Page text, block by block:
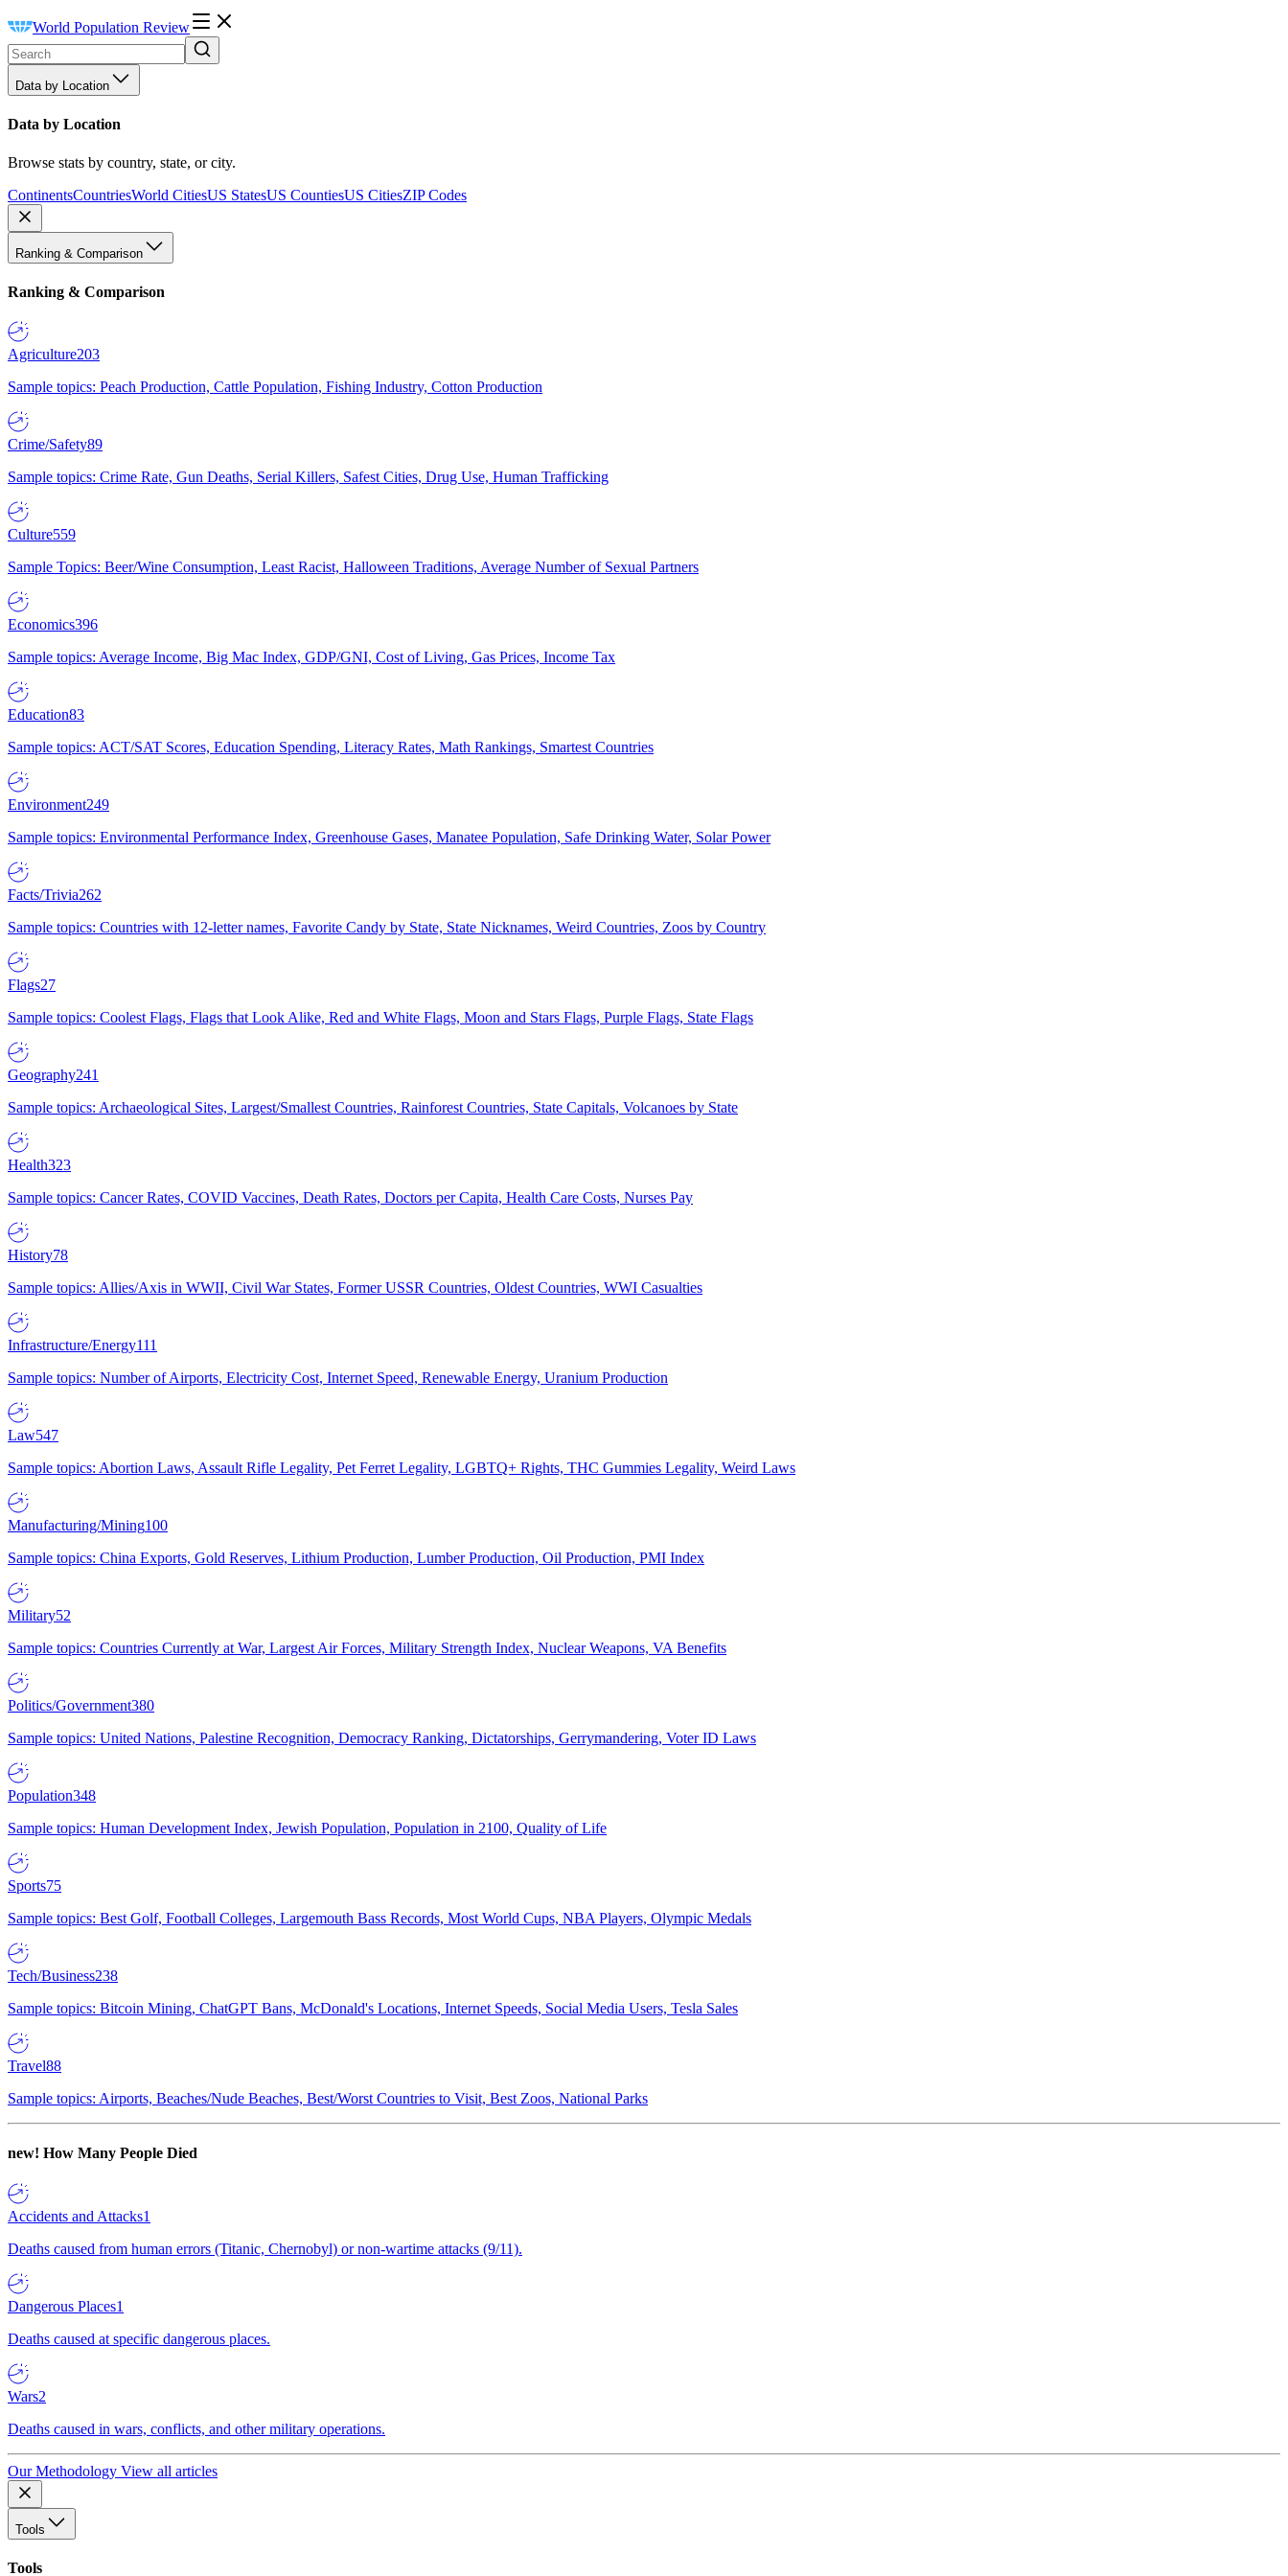
World Population Review
Data by Location
Data by Location
Browse stats by country, state, or city.
ContinentsCountriesWorld CitiesUS StatesUS CountiesUS CitiesZIP Codes
Ranking & Comparison
Ranking & Comparison
Agriculture203
Sample topics: Peach Production, Cattle Population, Fishing Industry, Cotton Production
Crime/Safety89
Sample topics: Crime Rate, Gun Deaths, Serial Killers, Safest Cities, Drug Use, Human Trafficking
Culture559
Sample Topics: Beer/Wine Consumption, Least Racist, Halloween Traditions, Average Number of Sexual Partners
Economics396
Sample topics: Average Income, Big Mac Index, GDP/GNI, Cost of Living, Gas Prices, Income Tax
Education83
Sample topics: ACT/SAT Scores, Education Spending, Literacy Rates, Math Rankings, Smartest Countries
Environment249
Sample topics: Environmental Performance Index, Greenhouse Gases, Manatee Population, Safe Drinking Water, Solar Power
Facts/Trivia262
Sample topics: Countries with 12-letter names, Favorite Candy by State, State Nicknames, Weird Countries, Zoos by Country
Flags27
Sample topics: Coolest Flags, Flags that Look Alike, Red and White Flags, Moon and Stars Flags, Purple Flags, State Flags
Geography241
Sample topics: Archaeological Sites, Largest/Smallest Countries, Rainforest Countries, State Capitals, Volcanoes by State
Health323
Sample topics: Cancer Rates, COVID Vaccines, Death Rates, Doctors per Capita, Health Care Costs, Nurses Pay
History78
Sample topics: Allies/Axis in WWII, Civil War States, Former USSR Countries, Oldest Countries, WWI Casualties
Infrastructure/Energy111
Sample topics: Number of Airports, Electricity Cost, Internet Speed, Renewable Energy, Uranium Production
Law547
Sample topics: Abortion Laws, Assault Rifle Legality, Pet Ferret Legality, LGBTQ+ Rights, THC Gummies Legality, Weird Laws
Manufacturing/Mining100
Sample topics: China Exports, Gold Reserves, Lithium Production, Lumber Production, Oil Production, PMI Index
Military52
Sample topics: Countries Currently at War, Largest Air Forces, Military Strength Index, Nuclear Weapons, VA Benefits
Politics/Government380
Sample topics: United Nations, Palestine Recognition, Democracy Ranking, Dictatorships, Gerrymandering, Voter ID Laws
Population348
Sample topics: Human Development Index, Jewish Population, Population in 2100, Quality of Life
Sports75
Sample topics: Best Golf, Football Colleges, Largemouth Bass Records, Most World Cups, NBA Players, Olympic Medals
Tech/Business238
Sample topics: Bitcoin Mining, ChatGPT Bans, McDonald's Locations, Internet Speeds, Social Media Users, Tesla Sales
Travel88
Sample topics: Airports, Beaches/Nude Beaches, Best/Worst Countries to Visit, Best Zoos, National Parks
new! How Many People Died
Accidents and Attacks1
Deaths caused from human errors (Titanic, Chernobyl) or non-wartime attacks (9/11).
Dangerous Places1
Deaths caused at specific dangerous places.
Wars2
Deaths caused in wars, conflicts, and other military operations.
Our Methodology View all articles
Tools
Tools